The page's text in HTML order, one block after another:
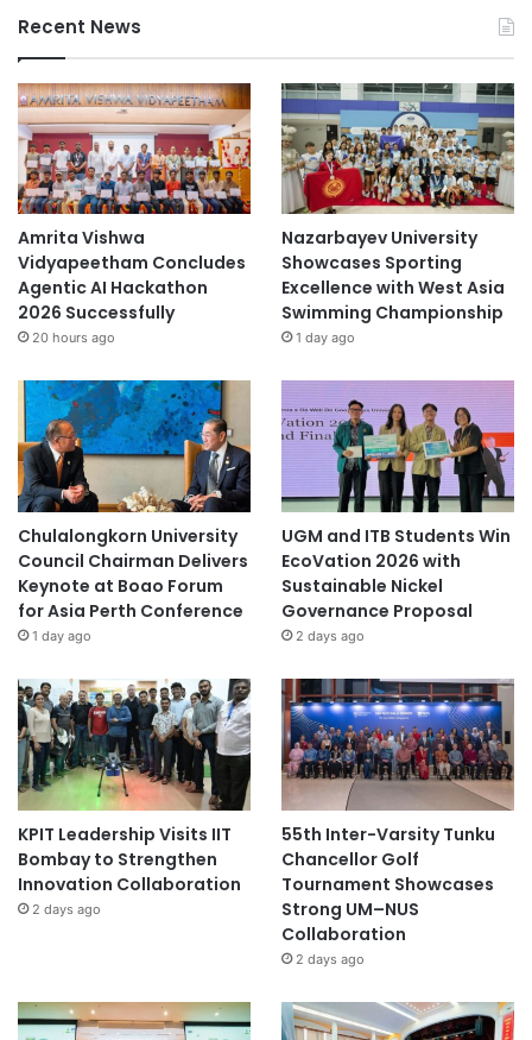
Recent News
Amrita Vishwa
Vidyapeetham Concludes
Agentic AI Hackathon
2026 Successfully
20 hours ago
Nazarbayev University
Showcases Sporting
Excellence with West Asia
Swimming Championship
1 day ago
Chulalongkorn University
Council Chairman Delivers
Keynote at Boao Forum
for Asia Perth Conference
1 day ago
UGM and ITB Students Win
EcoVation 2026 with
Sustainable Nickel
Governance Proposal
2 days ago
KPIT Leadership Visits IIT
Bombay to Strengthen
Innovation Collaboration
2 days ago
55th Inter-Varsity Tunku
Chancellor Golf
Tournament Showcases
Strong UM–NUS
Collaboration
2 days ago